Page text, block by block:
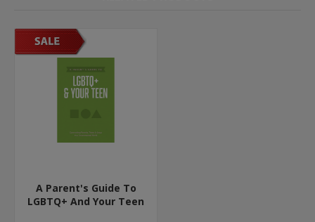
A Parent's Guide To
LGBTQ+ And Your Teen